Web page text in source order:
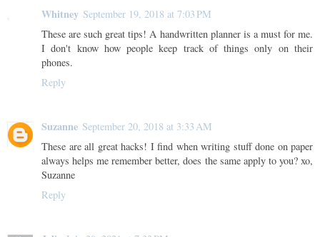
Whitney September 19, 2018 at 7:03 PM
These are such great tips! A handwritten planner is a must for me.
I don't know how people keep track of things only on their
phones.
Reply
Suzanne September 20, 2018 at 3:33 AM
These are all great hacks! I find when writing stuff done on paper
always helps me remember better, does the same apply to you? xo,
Suzanne
Reply